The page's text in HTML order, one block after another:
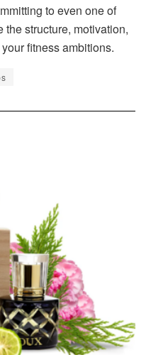
to even one of
structure, motivation,
fitness ambitions.